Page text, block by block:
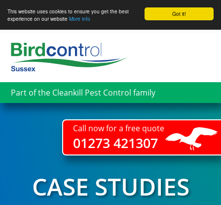
Got it!
This website uses cookies to ensure you get the best
experience on our website More info
main
content
Part of the Cleankill Pest Control family
Call now for a free quote
01273 421307
CASE STUDIES